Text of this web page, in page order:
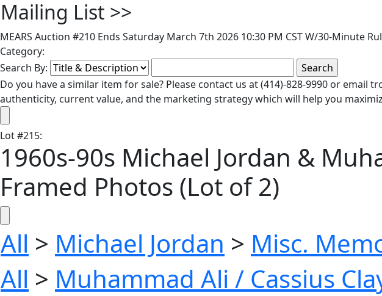
Mailing List >>
MEARS Auction #210 Ends Saturday March 7th 2026 10:30 PM CST W/30-Minute
Category:
Search By:
Do you have a similar item for sale? Please contact us at (414)-828-9990 or
authenticity, current value, and the marketing strategy which will help you
Lot#215:
1960s-90s Michael Jordan &
Framed Photos (Lot of 2)
All > Michael Jordan > Misc.
All > Muhammad Ali / Cassius